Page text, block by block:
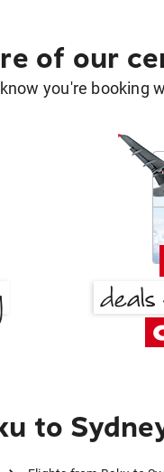
of our
you're booking
to